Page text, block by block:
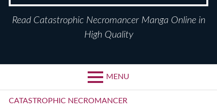
Read Catastrophic Necromancer Manga Online in
High Quality
MENU
Primary
CATASTROPHIC NECROMANCER